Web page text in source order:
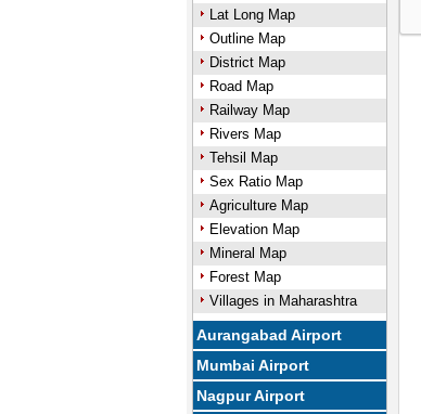
Lat Long Map
Outline Map
District Map
Road Map
Railway Map
Rivers Map
Tehsil Map
Sex Ratio Map
Agriculture Map
Elevation Map
Mineral Map
Forest Map
Villages in Maharashtra
Aurangabad Airport
Mumbai Airport
Nagpur Airport